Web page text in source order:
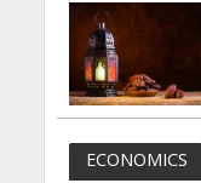
ECONOMICS